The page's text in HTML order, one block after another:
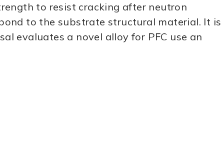
to resist cracking after neutron
to the substrate structural material. It is
evaluates a novel alloy for PFC use an